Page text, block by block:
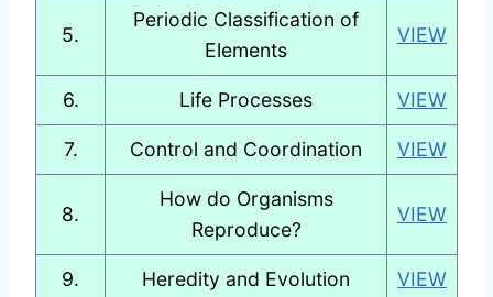
5.
Periodic Classification of
Elements
VIEW
6. Life Processes VIEW
7. Control and Coordination VIEW
8.
How do Organisms
Reproduce?
VIEW
9. Heredity and Evolution VIEW